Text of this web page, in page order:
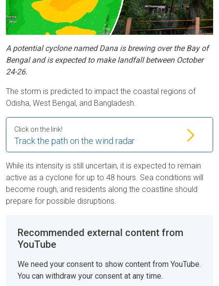
A potential cyclone named Dana is brewing over the Bay of
Bengal and is expected to make landfall between October
24-26.
The storm is predicted to impact the coastal regions of
Odisha, West Bengal, and Bangladesh.
Track the path on the wind radar
Click on the link!
While its intensity is still uncertain, it is expected to remain
active as a cyclone for up to 48 hours. Sea conditions will
become rough, and residents along the coastline should
prepare for possible disruptions.
Recommended external content from
YouTube
We need your consent to show content from YouTube.
You can withdraw your consent at any time.